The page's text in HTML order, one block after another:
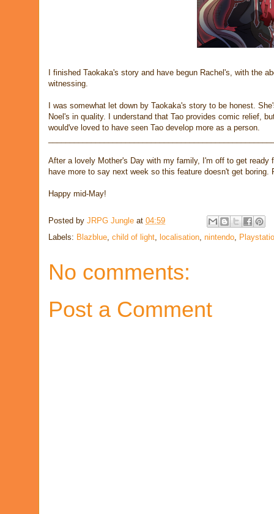
I finished Taokaka's story and have begun Rachel's, with the
witnessing.
I was somewhat let down by Taokaka's story to be honest.
Noel's in quality. I understand that Tao provides comic relief,
would've loved to have seen Tao develop more as a person.
After a lovely Mother's Day with my family, I'm off to get ready
have more to say next week so this feature doesn't get
Happy mid-May!
Posted by JRPG Jungle at 04:59
Labels: Blazblue child of light localisation nintendo
No comments:
Post a Comment